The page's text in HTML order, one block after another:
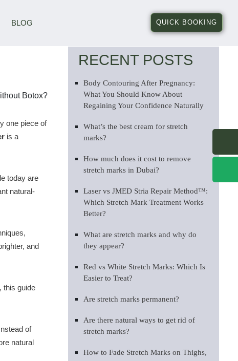
BLOG QUICK BOOKING
one piece of
is a
today are
natural-
and
, this guide
of
natural
RECENT POSTS
Body Contouring After Pregnancy:
What You Should Know About
Regaining Your Confidence Naturally
What’s the best cream for stretch
marks?
How much does it cost to remove
stretch marks in Dubai?
Laser vs JMED Stria Repair Method™:
Which Stretch Mark Treatment Works
Better?
What are stretch marks and why do
they appear?
Red vs White Stretch Marks: Which Is
Easier to Treat?
Are stretch marks permanent?
Are there natural ways to get rid of
stretch marks?
How to Fade Stretch Marks on Thighs,